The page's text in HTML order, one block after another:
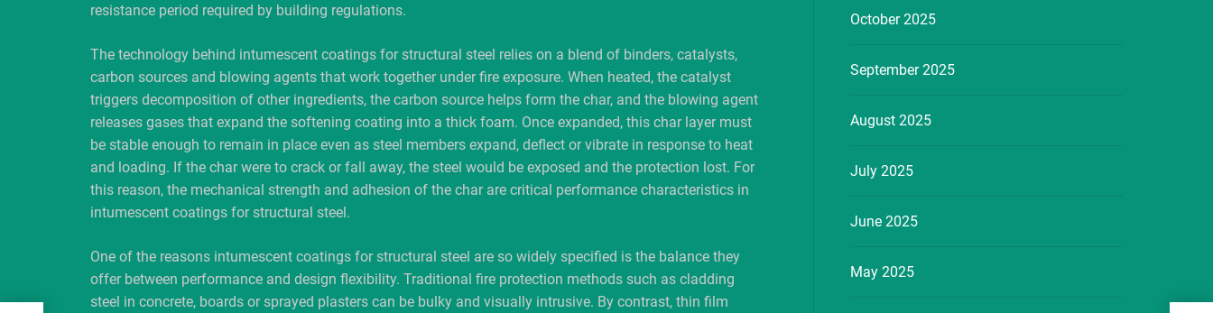
resistance period required by building regulations.
The technology behind intumescent coatings for structural steel relies on a blend of binders, catalysts,
carbon sources and blowing agents that work together under fire exposure. When heated, the catalyst
triggers decomposition of other ingredients, the carbon source helps form the char, and the blowing agent
releases gases that expand the softening coating into a thick foam. Once expanded, this char layer must
be stable enough to remain in place even as steel members expand, deflect or vibrate in response to heat
and loading. If the char were to crack or fall away, the steel would be exposed and the protection lost. For
this reason, the mechanical strength and adhesion of the char are critical performance characteristics in
intumescent coatings for structural steel.
One of the reasons intumescent coatings for structural steel are so widely specified is the balance they
offer between performance and design flexibility. Traditional fire protection methods such as cladding
steel in concrete, boards or sprayed plasters can be bulky and visually intrusive. By contrast, thin film
October 2025
September 2025
August 2025
July 2025
June 2025
May 2025